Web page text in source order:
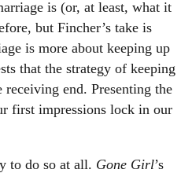
is (or, at least, what it
but Fincher’s take is
is more about keeping up
that the strategy of keeping
end. Presenting the
first impressions lock in our
to do so at all. Gone Girl’s